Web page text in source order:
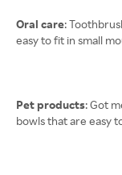
Oral care:
easy to fit in small
Pet products: Got
bowls that are easy